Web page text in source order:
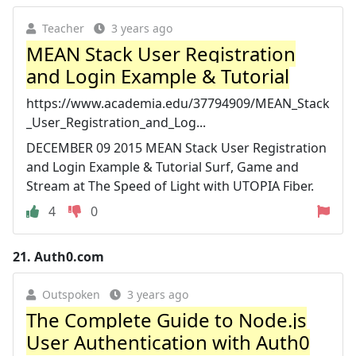
Teacher 3 years ago
MEAN Stack User Registration
and Login Example & Tutorial
https://www.academia.edu/37794909/MEAN_Stack
_User_Registration_and_Log...
DECEMBER 09 2015 MEAN Stack User Registration
and Login Example & Tutorial Surf, Game and
Stream at The Speed of Light with UTOPIA Fiber.
4
0
21. Auth0.com
Outspoken 3 years ago
The Complete Guide to Node.js
User Authentication with Auth0